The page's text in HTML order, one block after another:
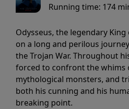
Running time: 174
Odysseus, the legendary
on a long and perilous
the Trojan War. Throughout
forced to confront the whims
mythological monsters, and
both his cunning and his
breaking point.